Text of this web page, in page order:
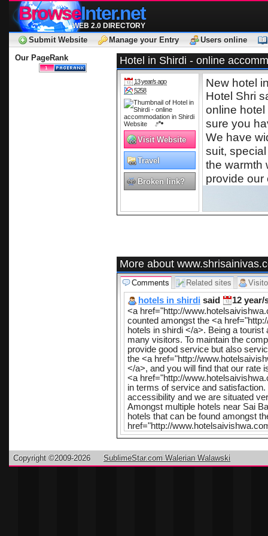
BrowseInter.net
WEB 2.0 DIRECTORY
Submit Website Manage your Entry
Users online
Our PageRank
Hotel in Shirdi - online
13 year/s ago
5258
Visit Website
Travel
Broken link?
New hotel
Hotel Shri
online
sure you
We have
suit,
the warmth
provide
the lord
More about
Comments Related sites
hotels in shirdi said
12 year/
<a href="http://
counted amongst the <a
hotels in shirdi </a>. Being a
many visitors. To maintain the
provide good service but also
the <a href="http://
</a>, and you will find that our rate
<a href="http://
in terms of service and
accessibility and we are situated
Amongst multiple hotels near Sai
hotels that can be found amongst
href="http://
Copyright ©2009-2026 SublimeStar.com Walerian Walawski